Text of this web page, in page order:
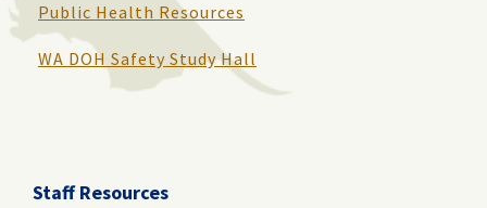
Public Health Resources
WA DOH Safety Study Hall
Staff Resources